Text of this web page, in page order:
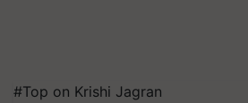
#Top on Krishi Jagran